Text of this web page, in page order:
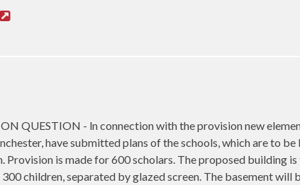
QUESTION - ln connection with the provision new
have submitted plans of the schools, which are to
Provision is made for 600 scholars. The proposed building
children, separated by glazed screen. The basement